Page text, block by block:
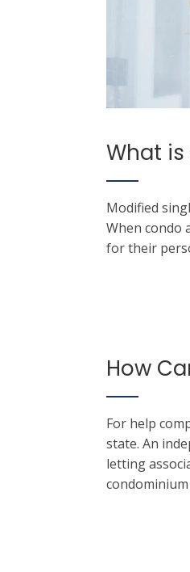
What is
Modified
When condo
for their
How
For help
state. An
letting